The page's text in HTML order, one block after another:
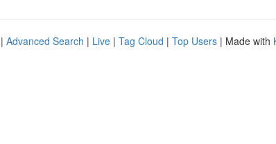
Advanced Search | Live | Tag Cloud | Top Users | Made with